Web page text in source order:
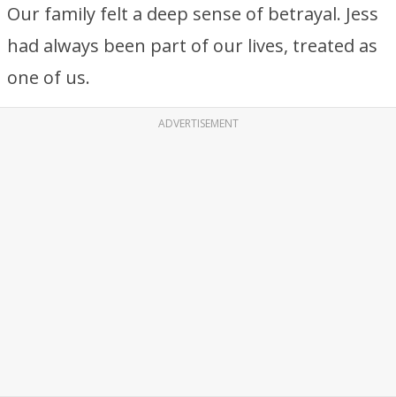
Our family felt a deep sense of betrayal. Jess
had always been part of our lives, treated as
one of us.
ADVERTISEMENT